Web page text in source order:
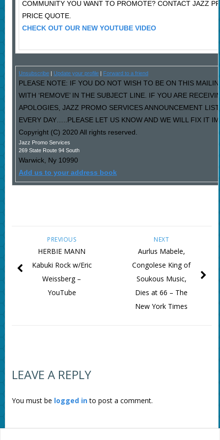
COMMUNITY YOU WANT TO PROMOTE? CONTACT JAZZ
PRICE QUOTE.
CHECK OUT OUR NEW YOUTUBE VIDEO
Unsubscribe| Update your profile| Forward to a friend
PLEASE NOTE: IF YOU DO NOT WISH TO BE ON THIS
WITH ‘REMOVE’ IN THE SUBJECT LINE. IF YOU ARE
APOLOGIES, JAZZ PROMO SERVICES ANNOUNCEMENT
EVERY DAY…..PLEASE LET US KNOW AND WE WILL FIX IT
Copyright (C) 2020 All rights reserved.
Jazz Promo Services
269 State Route 94 South
Warwick, Ny 10990
Add us to your address book
NEXT
Aurlus Mabele,
Congolese King of
Soukous Music,
Dies at 66 – The
New York Times
PREVIOUS
HERBIE MANN
Kabuki Rock w/Eric
Weissberg –
YouTube
LEAVE A REPLY
You must be logged into post a comment.